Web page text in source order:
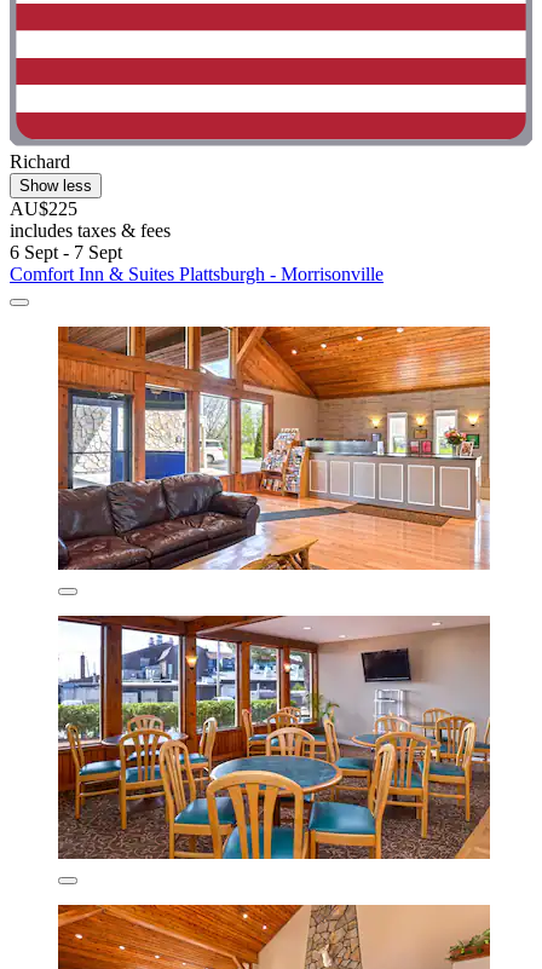
Richard
Show less
AU$225
includes taxes & fees
6 Sept - 7 Sept
Comfort Inn & Suites Plattsburgh - Morrisonville